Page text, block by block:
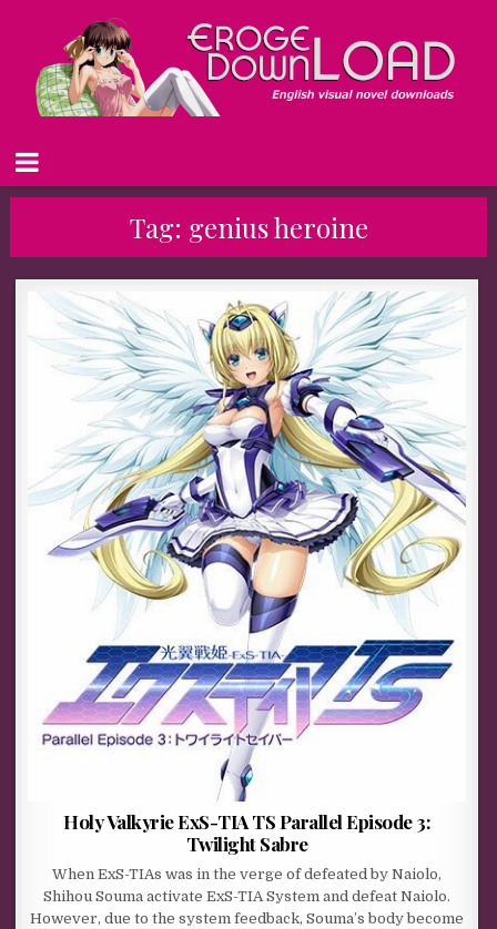
Tag: genius heroine
Holy Valkyrie ExS-TIA TS Parallel Episode 3:
Twilight Sabre
When ExS-TIAs was in the verge of defeated by Naiolo,
Shihou Souma activate ExS-TIA System and defeat Naiolo.
However, due to the system feedback, Souma’s body become